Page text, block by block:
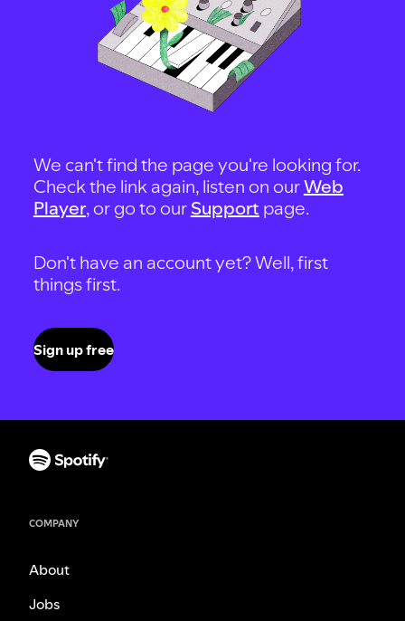
We can't find the page you're looking for.
Check the link again, listen on ourWeb
Player, or go to our Support page.
Don't have an account yet? Well, first
things first.
Sign up free
COMPANY
About
Jobs